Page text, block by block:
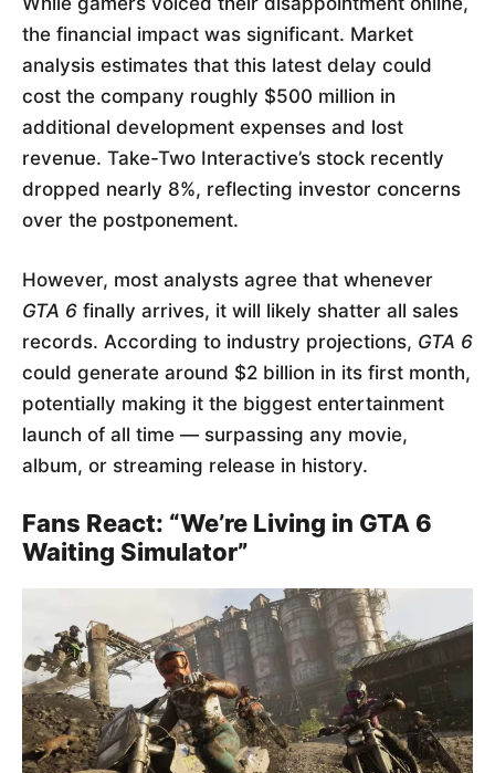
the financial impact was significant. Market
analysis estimates that this latest delay could
cost the company roughly $500 million in
additional development expenses and lost
revenue. Take-Two Interactive’s stock recently
dropped nearly 8%, reflecting investor concerns
over the postponement.
However, most analysts agree that whenever
GTA 6 finally arrives, it will likely shatter all sales
records. According to industry projections, GTA 6
could generate around $2 billion in its first month,
potentially making it the biggest entertainment
launch of all time — surpassing any movie,
album, or streaming release in history.
Fans React: “We’re Living in GTA 6
Waiting Simulator”